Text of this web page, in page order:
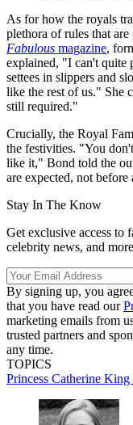
As for how the royals
plethora of rules that
Fabulous magazine,
explained, "I can't quite
settees in slippers and
like the rest of us." She
still required."
Crucially, the Royal
the festivities. "You
like it," Bond told the
are expected, not before
Stay In The Know
Get exclusive access to
celebrity news, and
By signing up, you
that you have read our
marketing emails from
trusted partners and
any time.
TOPICS
Princess Catherine King